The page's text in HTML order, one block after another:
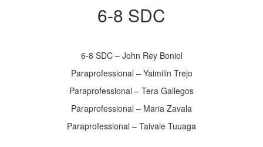
6-8 SDC
6-8 SDC – John Rey Boniol
Paraprofessional – Yaimilin Trejo
Paraprofessional – Tera Gallegos
Paraprofessional – Maria Zavala
Paraprofessional – Taivale Tuuaga